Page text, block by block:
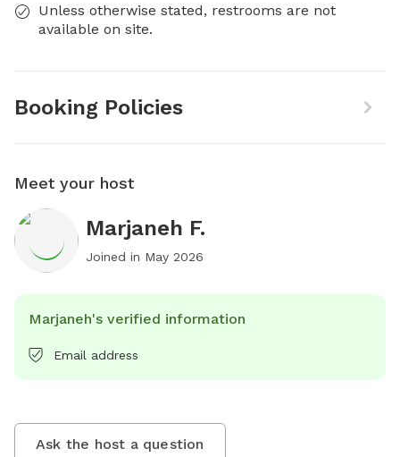
Unless otherwise stated, restrooms are not
available on site.
Booking Policies
Meet your host
Marjaneh F.
Joined in May 2026
Marjaneh's verified information
Email address
Ask the host a question